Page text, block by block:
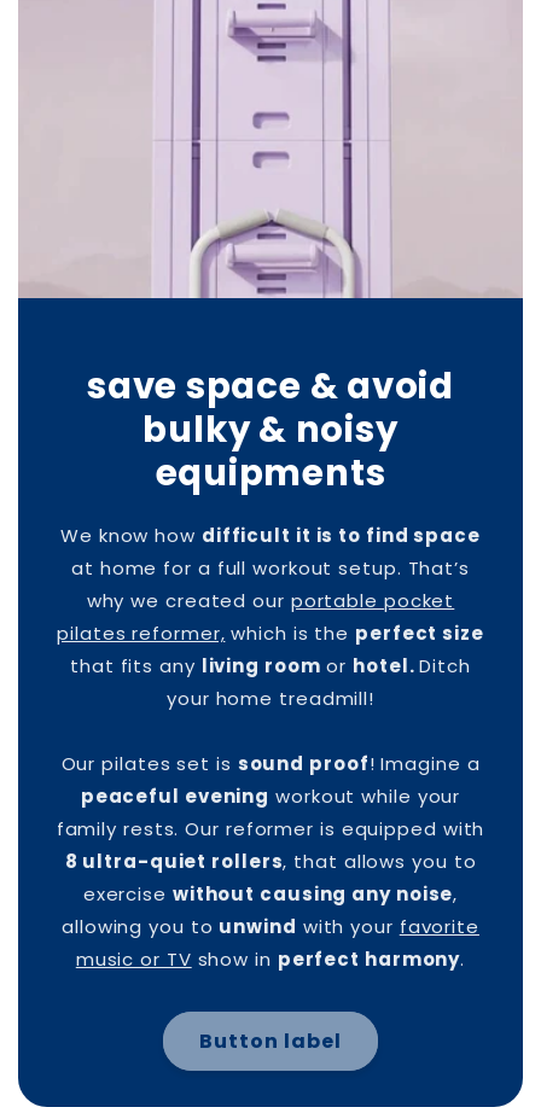
save space & avoid
bulky & noisy
equipments
We know how difficult it is to find space
at home for a full workout setup. That’s
why we created our portable pocket
pilates reformer, which is the perfect size
that fits any living room or hotel.Ditch
your home treadmill!
Our pilates set is sound proof! Imagine a
peaceful evening workout while your
family rests. Our reformer is equipped with
8 ultra-quiet rollers, that allows you to
exercise without causing any noise,
allowing you to unwind with your favorite
music or TV show in perfect harmony.
Button label